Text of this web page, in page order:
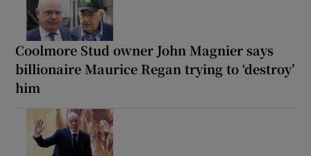
Coolmore Stud owner John Magnier says
billionaire Maurice Regan trying to ‘destroy’
him